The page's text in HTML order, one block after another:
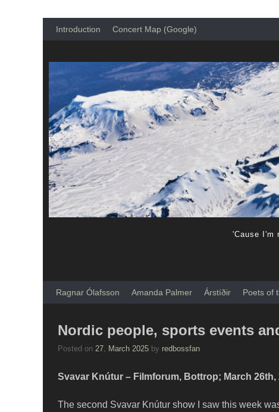
Introduction Concert Map (Google)
'Cause I'm
Skip to primary content
Skip to secondary content
Ragnar Ólafsson Amanda Palmer Árstíðir Poets of
Nordic people, sports events
Posted on 27. March 2025 by redbossfan
Svavar Knútur – Filmforum, Bottrop; March 26th,
The second Svavar Knútur show I saw this week